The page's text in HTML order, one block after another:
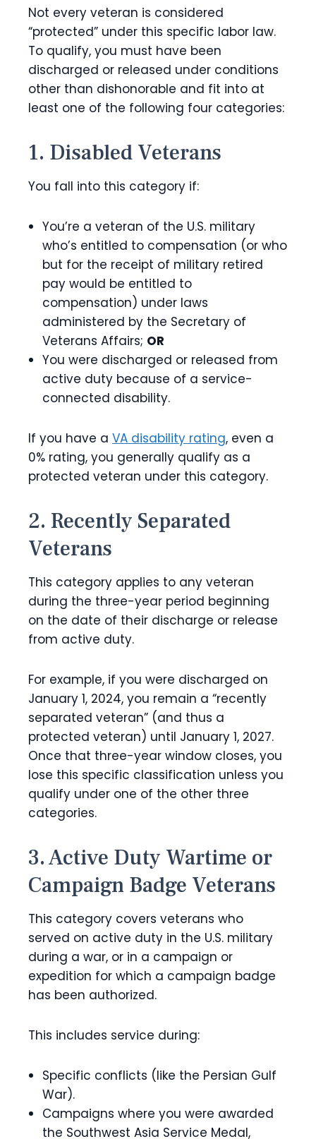
Not every veteran is considered
“protected” under this specific labor law.
To qualify, you must have been
discharged or released under conditions
other than dishonorable and fit into at
least one of the following four categories:
1. Disabled Veterans
You fall into this category if:
You’re a veteran of the U.S. military
who’s entitled to compensation (or who
but for the receipt of military retired
pay would be entitled to
compensation) under laws
administered by the Secretary of
Veterans Affairs; OR
You were discharged or released from
active duty because of a service-
connected disability.
If you have a VA disability rating, even a
0% rating, you generally qualify as a
protected veteran under this category.
2. Recently Separated
Veterans
This category applies to any veteran
during the three-year period beginning
on the date of their discharge or release
from active duty.
For example, if you were discharged on
January 1, 2024, you remain a “recently
separated veteran” (and thus a
protected veteran) until January 1, 2027.
Once that three-year window closes, you
lose this specific classification unless you
qualify under one of the other three
categories.
3. Active Duty Wartime or
Campaign Badge Veterans
This category covers veterans who
served on active duty in the U.S. military
during a war, or in a campaign or
expedition for which a campaign badge
has been authorized.
This includes service during:
Specific conflicts (like the Persian Gulf
War).
Campaigns where you were awarded
the Southwest Asia Service Medal,